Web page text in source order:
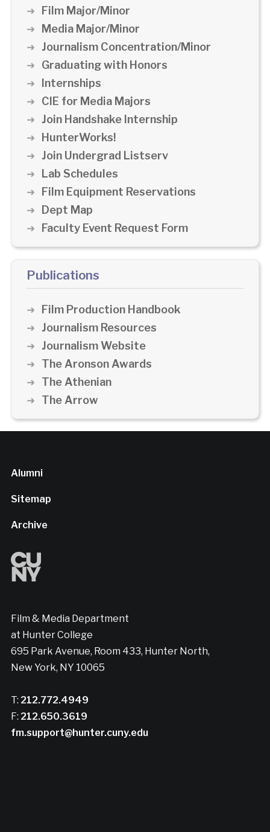
Film Major/Minor
Media Major/Minor
Journalism Concentration/Minor
Graduating with Honors
Internships
CIE for Media Majors
Join Handshake Internship
HunterWorks!
Join Undergrad Listserv
Lab Schedules
Film Equipment Reservations
Dept Map
Faculty Event Request Form
Publications
Film Production Handbook
Journalism Resources
Journalism Website
The Aronson Awards
The Athenian
The Arrow
Alumni
Sitemap
Archive
Film & Media Department
at Hunter College
695 Park Avenue, Room 433, Hunter North,
New York, NY 10065
T: 212.772.4949
F: 212.650.3619
fm.support@hunter.cuny.edu